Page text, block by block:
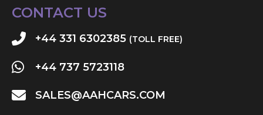
CONTACT US
+44 331 6302385 (TOLL FREE)
+44 737 5723118
SALES@AAHCARS.COM